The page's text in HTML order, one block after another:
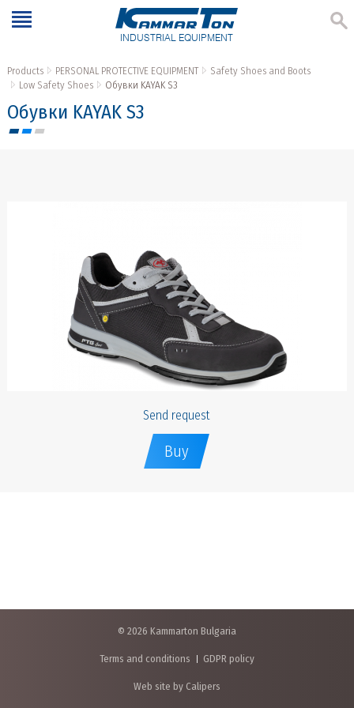
INDUSTRIAL EQUIPMENT
Products PERSONAL PROTECTIVE EQUIPMENT
Safety Shoes and Boots
Low Safety Shoes
Обувки KAYAK S3
Обувки KAYAK S3
Send request
Buy
© 2026 Kammarton Bulgaria
Terms and conditions GDPR policy
Web site by Calipers